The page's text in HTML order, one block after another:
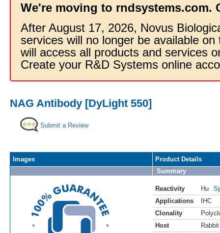
We're moving to rndsystems.com.
After August 17, 2026, Novus
services will no longer be available
will access all products and services
Create your R&D Systems online
NAG Antibody [DyLight 550]
Submit a Review
Images
Product Details
Summary
Reactivity Hu
Applications
IHC
Clonality
Host
Rabbit